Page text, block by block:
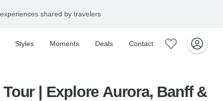
shared by travelers
Styles Moments Deals Contact
| Explore Aurora, Banff &